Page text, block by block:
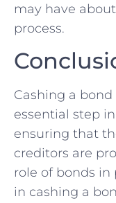
may have
process.
Cashing a
essential step
ensuring that
creditors are
role of bonds in
in cashing a